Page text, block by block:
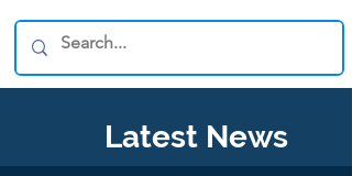
Latest News